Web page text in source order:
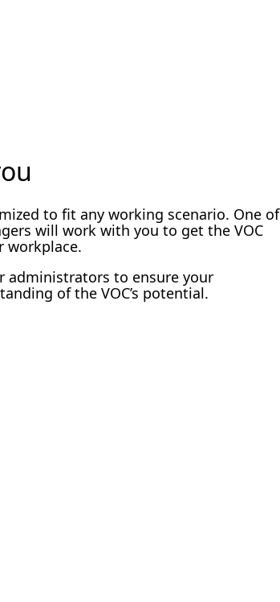
to fit any working scenario. One of
will work with you to get the VOC
workplace.
administrators to ensure your
of the VOC’s potential.